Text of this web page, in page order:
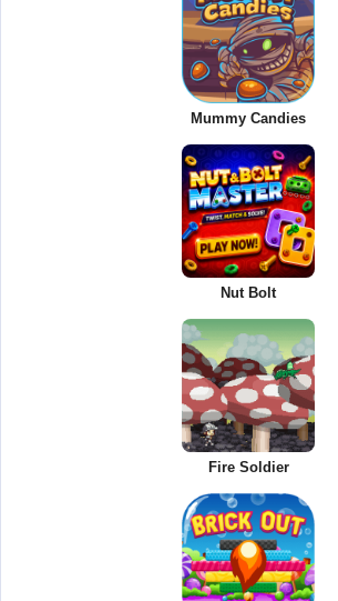
Mummy Candies
Nut Bolt
Fire Soldier